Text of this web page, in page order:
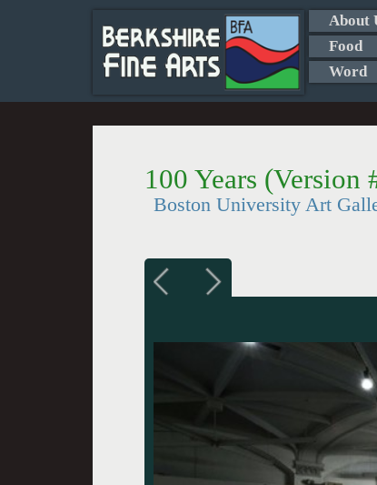
About
Food
Word
100 Years (Version
Boston University Art